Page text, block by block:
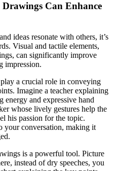
Drawings Can Enhance
ideas resonate with others, it’s
Visual and tactile elements,
can significantly improve
impression.
a crucial role in conveying
Imagine a teacher explaining
energy and expressive hand
whose lively gestures help the
his passion for the topic.
your conversation, making it
is a powerful tool. Picture
instead of dry speeches, you